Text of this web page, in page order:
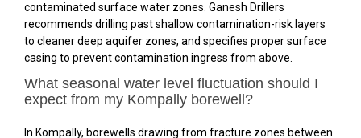
contaminated surface water zones. Ganesh Drillers
recommends drilling past shallow contamination-risk layers
to cleaner deep aquifer zones, and specifies proper surface
casing to prevent contamination ingress from above.
What seasonal water level fluctuation should I
expect from my Kompally borewell?
In Kompally, borewells drawing from fracture zones between